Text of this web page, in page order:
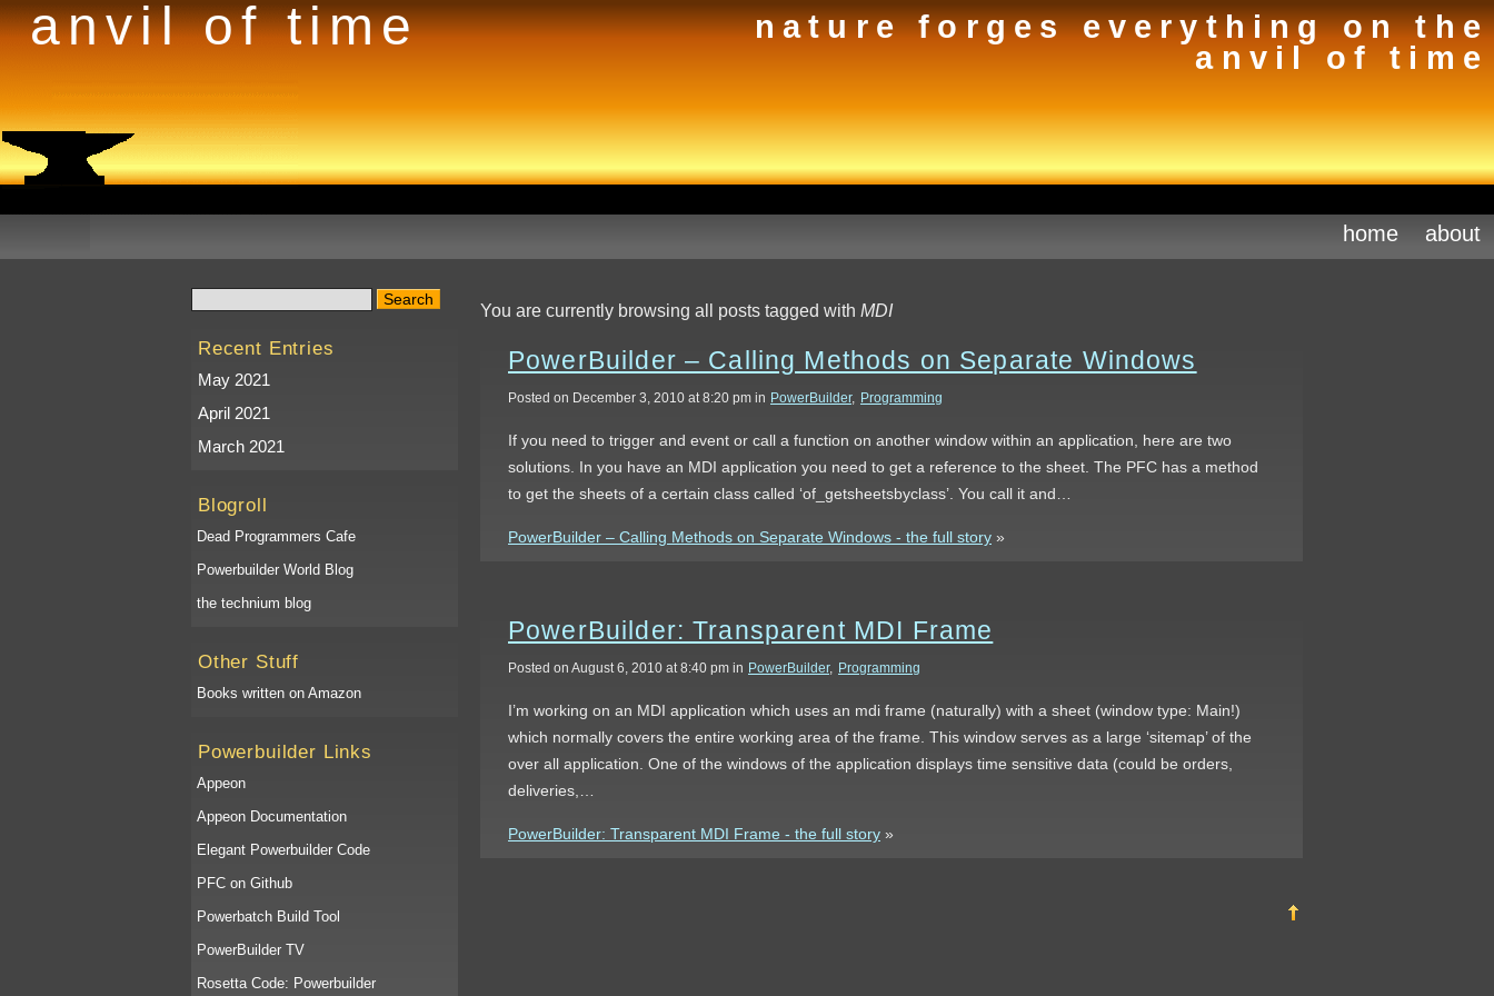
anvil of time
nature forges everything on the
anvil of time
home about
Recent Entries
May 2021
April 2021
March 2021
Blogroll
Dead Programmers Cafe
Powerbuilder World Blog
the technium blog
Other Stuff
Books written on Amazon
Powerbuilder Links
Appeon
Appeon Documentation
Elegant Powerbuilder Code
PFC on Github
Powerbatch Build Tool
PowerBuilder TV
Rosetta Code: Powerbuilder
You are currently browsing all posts tagged with MDI
PowerBuilder – Calling Methods on Separate Windows
Posted on December 3, 2010 at 8:20 pm in PowerBuilder, Programming
If you need to trigger and event or call a function on another window within an application, here are two
solutions. In you have an MDI application you need to get a reference to the sheet. The PFC has a method
to get the sheets of a certain class called ‘of_getsheetsbyclass’. You call it and…
PowerBuilder – Calling Methods on Separate Windows - the full story »
PowerBuilder: Transparent MDI Frame
Posted on August 6, 2010 at 8:40 pm in PowerBuilder, Programming
I’m working on an MDI application which uses an mdi frame (naturally) with a sheet (window type: Main!)
which normally covers the entire working area of the frame. This window serves as a large ‘sitemap’ of the
over all application. One of the windows of the application displays time sensitive data (could be orders,
deliveries,…
PowerBuilder: Transparent MDI Frame - the full story »